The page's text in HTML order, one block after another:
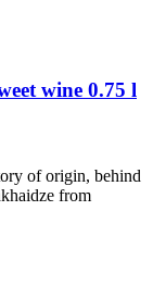
wine 0.75 l
of origin, behind
from